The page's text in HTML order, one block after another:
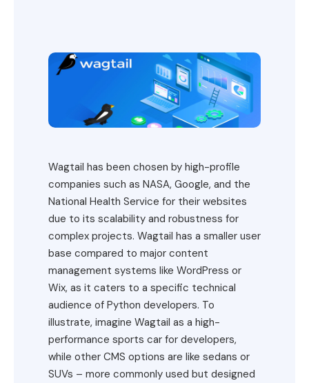
Wagtail has been chosen by high-profile
companies such as NASA, Google, and the
National Health Service for their websites
due to its scalability and robustness for
complex projects. Wagtail has a smaller user
base compared to major content
management systems like WordPress or
Wix, as it caters to a specific technical
audience of Python developers. To
illustrate, imagine Wagtail as a high-
performance sports car for developers,
while other CMS options are like sedans or
SUVs – more commonly used but designed